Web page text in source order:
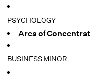
PSYCHOLOGY
Area of
BUSINESS MINOR